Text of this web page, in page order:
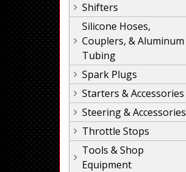
Shifters
Silicone Hoses,
Couplers, & Aluminum
Tubing
Spark Plugs
Starters & Accessories
Steering & Accessories
Throttle Stops
Tools & Shop
Equipment